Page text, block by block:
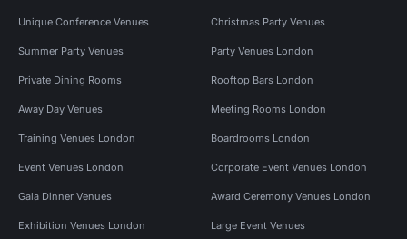
Unique Conference Venues Christmas Party Venues
Summer Party Venues Party Venues London
Private Dining Rooms Rooftop Bars London
Away Day Venues Meeting Rooms London
Training Venues London Boardrooms London
Event Venues London Corporate Event Venues London
Gala Dinner Venues Award Ceremony Venues London
Exhibition Venues London Large Event Venues